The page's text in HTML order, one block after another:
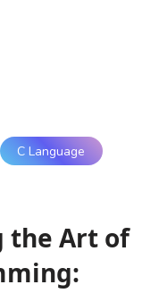
C Language
the Art of